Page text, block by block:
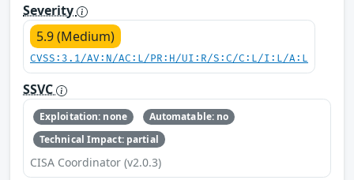
Severity
5.9 (Medium)
CVSS:3.1/AV:N/AC:L/PR:H/UI:R/S:C/C:L/I:L/A:L
SSVC
Exploitation: none
Automatable: no
Technical Impact: partial
CISA Coordinator (v2.0.3)